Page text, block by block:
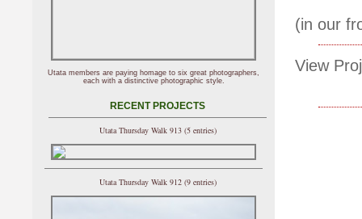
(in our
View
Utata members are paying homage to six great photographers,
each with a distinctive photographic style.
RECENT PROJECTS
Utata Thursday Walk 913 (5 entries)
Utata Thursday Walk 912 (9 entries)